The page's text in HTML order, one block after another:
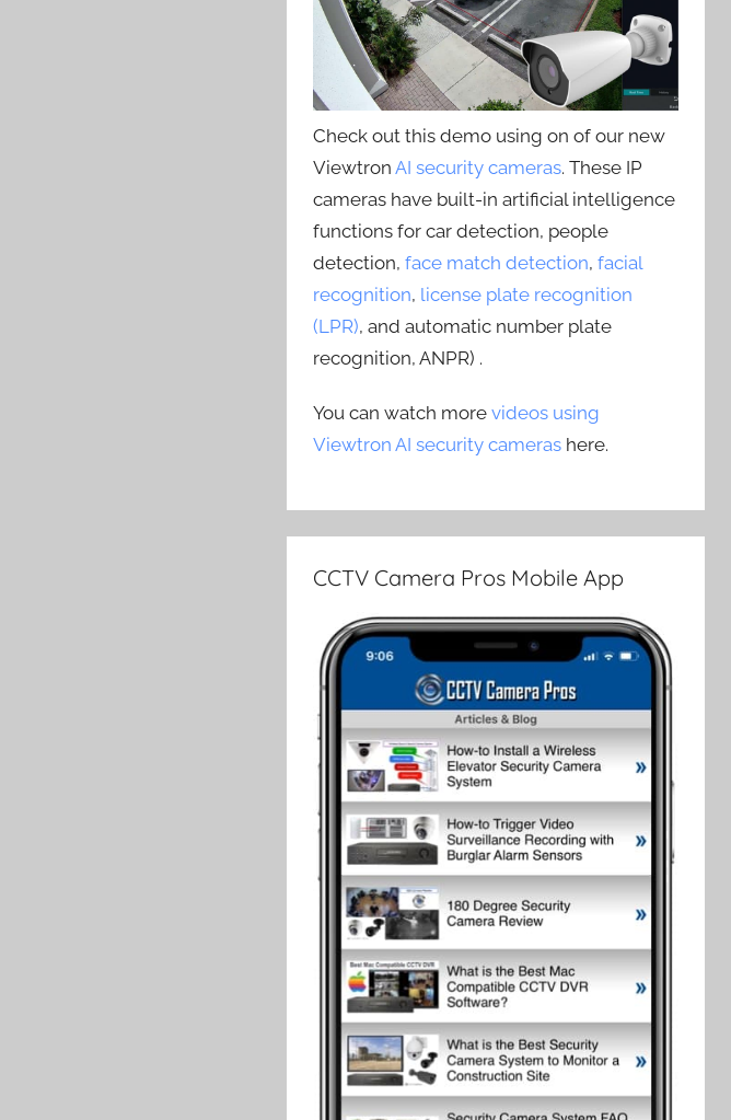
Check out this demo using on of our new
ViewtronAI security cameras. These IP
cameras have built-in artificial intelligence
functions for car detection, people
detection,face match detection,facial
recognition, license plate recognition
(LPR), and automatic number plate
recognition, ANPR) .
You can watch morevideos using
Viewtron AI security cameras here.
CCTV Camera Pros Mobile App